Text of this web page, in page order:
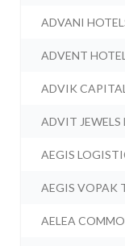
ADVANI
ADVENT
ADVIK
ADVIT JEWELS
AEGIS
AEGIS VOPAK
AELEA